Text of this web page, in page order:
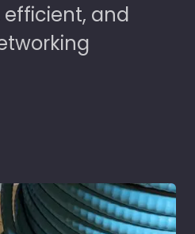
efficient, and